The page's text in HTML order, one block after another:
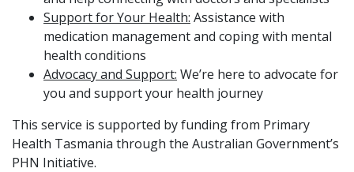
Support for Your Health: Assistance with
medication management and coping with mental
health conditions
Advocacy and Support: We’re here to advocate for
you and support your health journey
This service is supported by funding from Primary
Health Tasmania through the Australian Government’s
PHN Initiative.